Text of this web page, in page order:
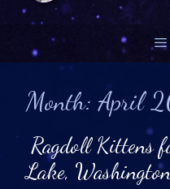
Month:April
Ragdoll Kittens
Lake,